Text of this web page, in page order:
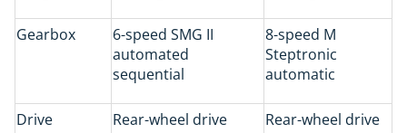
Gearbox
6-speed SMG II
automated
sequential
8-speed M
Steptronic
automatic
Drive Rear-wheel drive Rear-wheel drive